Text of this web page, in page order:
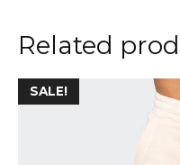
Related
SALE!